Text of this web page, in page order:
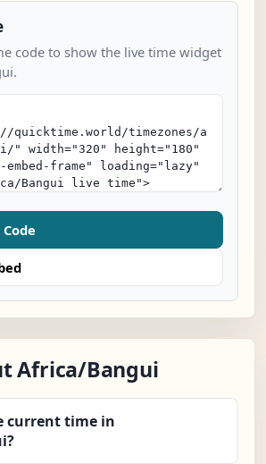
code to show the live time widget
Africa/Bangui
current time in